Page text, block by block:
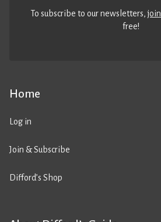
Home
Log in
Join & Subscribe
Difford’s Shop
To subscribe to our newsletters,
free!